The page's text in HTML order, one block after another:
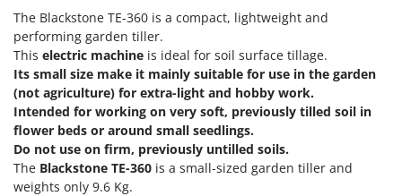
Lopping Shears and Manual Pruning Loppers
M
Manual hedge shears
Manual pallet trucks
Meat Mincers
O
Olive Harvesters and Shakers
Di Martino
Diavola Pro
Diesse
Docma
Dominion
Dreame
The Blackstone TE-360 is a compact, lightweight and
performing garden tiller.
This electric machine is ideal for soil surface tillage.
Its small size make it mainly suitable for use in the garden
(not agriculture) for extra-light and hobby work.
Intended for working on very soft, previously tilled soil in
flower beds or around small seedlings.
Do not use on firm, previously untilled soils.
The Blackstone TE-360 is a small-sized garden tiller and
weights only 9.6 Kg.